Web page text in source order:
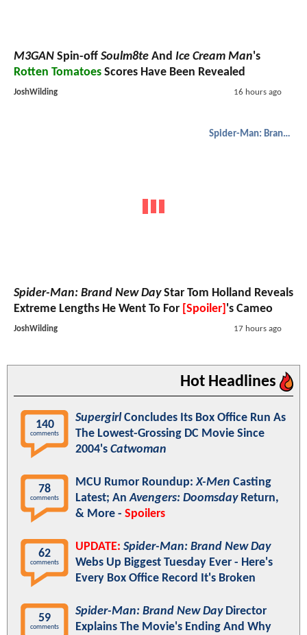
M3GAN Spin-off Soulm8te And Ice Cream Man's
Rotten Tomatoes Scores Have Been Revealed
JoshWilding 16 hours ago
Spider-Man: Brand New Day
Spider-Man: Brand New DayStar Tom Holland Reveals
Extreme Lengths He Went To For [Spoiler] 's Cameo
JoshWilding 17 hours ago
Hot Headlines
140
comments
Supergirl Concludes Its Box Office Run As
The Lowest-Grossing DC Movie Since
2004's Catwoman
78
comments
MCU Rumor Roundup:X-Men Casting
Latest; AnAvengers: DoomsdayReturn,
& More - Spoilers
62
comments
UPDATE: Spider-Man: Brand New Day
Webs Up Biggest Tuesday Ever - Here's
Every Box Office Record It's Broken
59
comments
Spider-Man: Brand New DayDirector
Explains The Movie's Ending And Why